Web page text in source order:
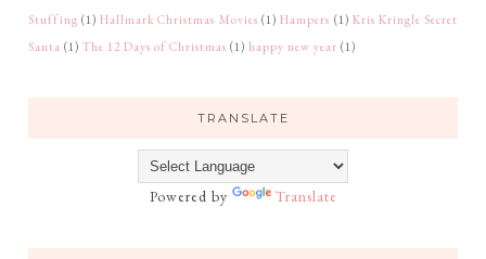
Stuffing (1) Hallmark Christmas Movies (1) Hampers (1) Kris Kringle Secret
Santa (1) The 12 Days of Christmas (1) happy new year (1)
TRANSLATE
Powered by Translate